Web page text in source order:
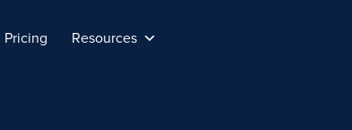
Pricing Resources